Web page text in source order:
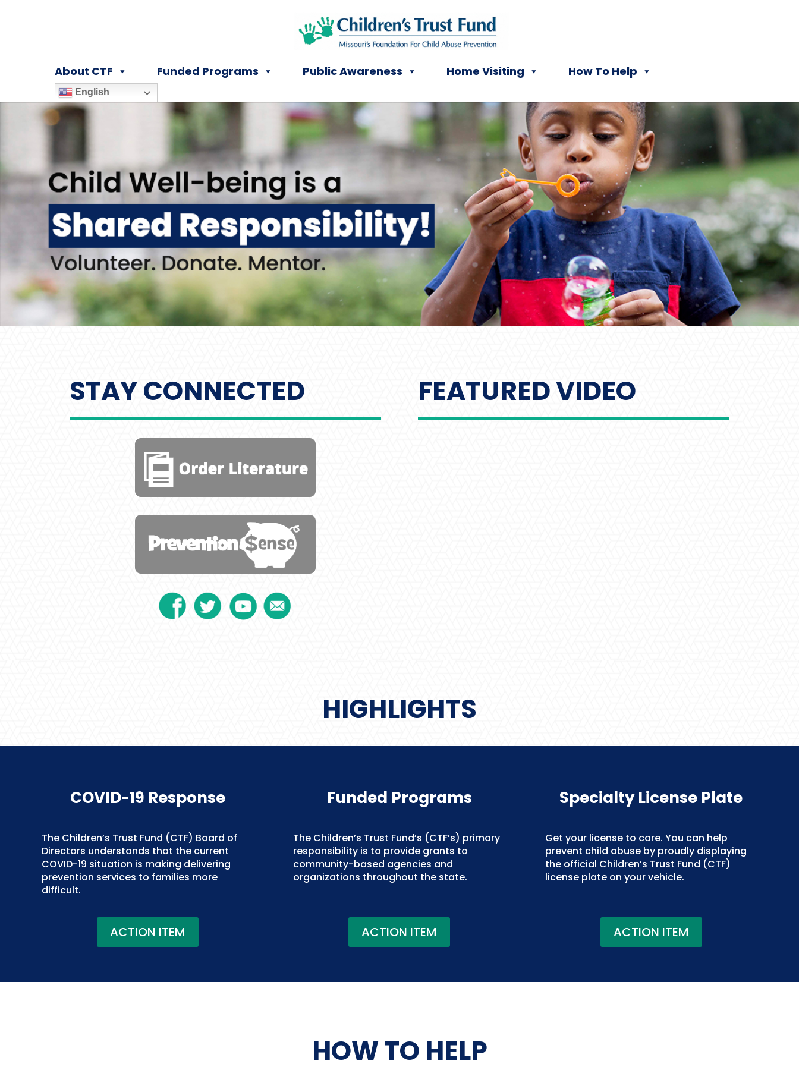
About CTF Funded Programs Public Awareness Home Visiting How To Help
English
STAY CONNECTED FEATURED VIDEO
HIGHLIGHTS
COVID-19 Response
The Children’s Trust Fund (CTF) Board of
Directors understands that the current
COVID-19 situation is making delivering
prevention services to families more
difficult.
ACTION ITEM
Funded Programs
The Children’s Trust Fund’s (CTF’s) primary
responsibility is to provide grants to
community-based agencies and
organizations throughout the state.
ACTION ITEM
Specialty License Plate
Get your license to care. You can help
prevent child abuse by proudly displaying
the official Children’s Trust Fund (CTF)
license plate on your vehicle.
ACTION ITEM
HOW TO HELP